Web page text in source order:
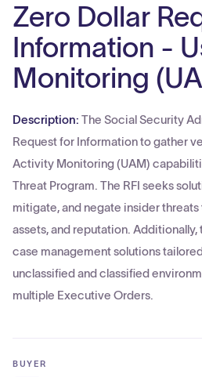
Zero Dollar
Information -
Monitoring
Description: The Social Security
Request for Information to gather
Activity Monitoring (UAM)
Threat Program. The RFI seeks
mitigate, and negate insider
assets, and reputation.
case management solutions
unclassified and classified
multiple Executive Orders.
BUYER